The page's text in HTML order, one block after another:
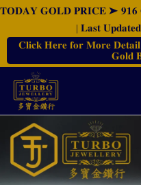
𝐓𝐎𝐃𝐀𝐘 𝐆𝐎𝐋𝐃 𝐏𝐑𝐈𝐂𝐄 ➤ 𝟗𝟏𝟔
| 𝐋𝐚𝐬𝐭
𝐂𝐥𝐢𝐜𝐤 𝐇𝐞𝐫𝐞 𝐟𝐨𝐫 𝐌𝐨𝐫𝐞
𝐆𝐨𝐥𝐝